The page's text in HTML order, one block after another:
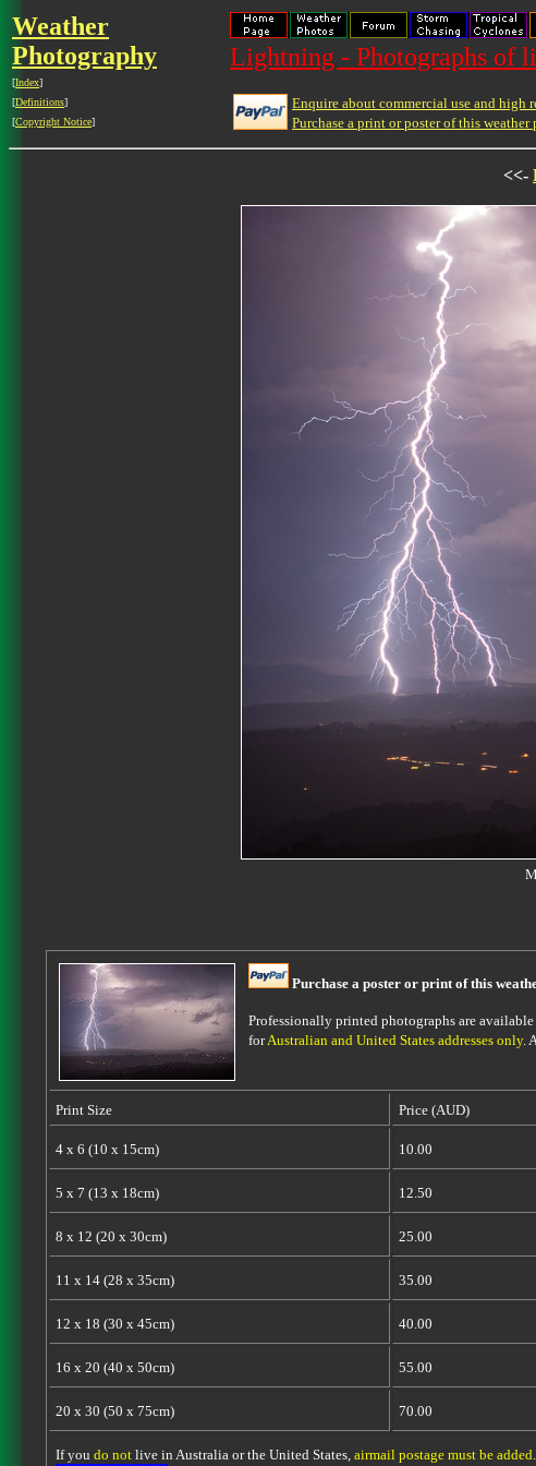
Weather
Photography
[Index]
[Definitions]
[Copyright Notice]
Lightning - Photographs of
Enquire about commercial use and high
Purchase a print or poster of this weather
<<-
Purchase a poster or print of this
Professionally printed photographs are
forAustralian and United States addresses only.
Print Size Price (AUD)
4 x 6 (10 x 15cm) 10.00
5 x 7 (13 x 18cm) 12.50
8 x 12 (20 x 30cm) 25.00
11 x 14 (28 x 35cm) 35.00
12 x 18 (30 x 45cm) 40.00
16 x 20 (40 x 50cm) 55.00
20 x 30 (50 x 75cm) 70.00
If you do notlive in Australia or the United States, airmail postage must be added